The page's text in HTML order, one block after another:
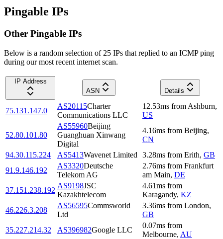
Pingable IPs
Other Pingable IPs
Below is a random selection of 25 IPs that replied to an ICMP ping
during our most recent internet scan.
IP Address
ASN
Details
75.131.147.0
AS20115Charter
Communications LLC
12.53ms from Ashburn,
US
52.80.101.80
AS55960Beijing
Guanghuan Xinwang
Digital
4.16ms from Beijing,
CN
94.30.115.224
AS5413Wavenet Limited 3.28ms from Erith, GB
91.9.146.192
AS3320Deutsche
Telekom AG
2.76ms from Frankfurt
am Main, DE
37.151.238.192
AS9198JSC
Kazakhtelecom
4.61ms from
Karagandy, KZ
46.226.3.208
AS56595Commsworld
Ltd
3.36ms from London,
GB
35.227.214.32
AS396982Google LLC
0.07ms from
Melbourne, AU